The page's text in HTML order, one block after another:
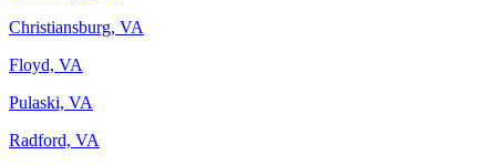
Christiansburg, VA
Floyd, VA
Pulaski, VA
Radford, VA